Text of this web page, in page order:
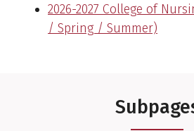
2026-2027 College of
/ Spring / Summer)